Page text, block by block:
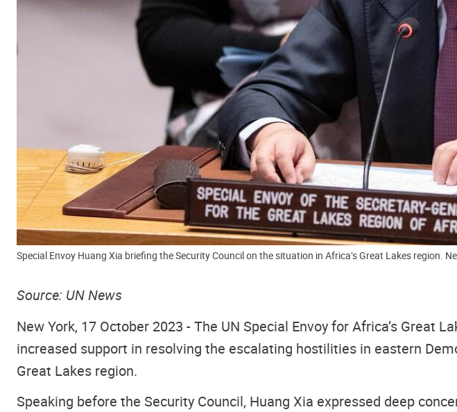
Special Envoy Huang Xia briefing the Security Council on the situation in Africa’s Great Lakes region.
Source: UN News
New York, 17 October 2023 -The UN Special Envoyfor Africa’s Great
increased support in resolving the escalating hostilities in eastern
Great Lakes region.
Speaking before the Security Council, Huang Xia expressed deep